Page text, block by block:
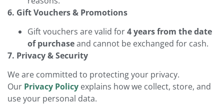
6. Gift Vouchers & Promotions
Gift vouchers are valid for4 years from the date
of purchaseand cannot be exchanged for cash.
7. Privacy & Security
We are committed to protecting your privacy.
Our Privacy Policy explains how we collect, store, and
use your personal data.